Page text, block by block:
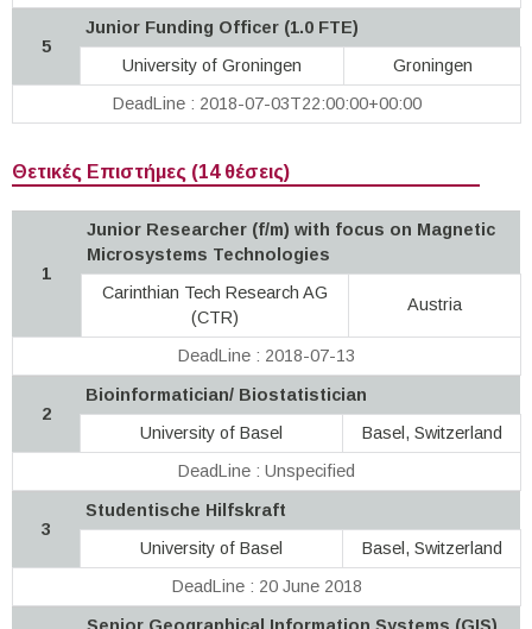
5
Junior Funding Officer (1.0 FTE)
University of Groningen
Groningen
DeadLine : 2018-07-03T22:00:00+00:00
Θετικές Επιστήμες (14 θέσεις)
1
Junior Researcher (f/m) with focus on Magnetic
Microsystems Technologies
Carinthian Tech Research AG
(CTR)
Austria
DeadLine : 2018-07-13
2
Bioinformatician/ Biostatistician
University of Basel
Basel, Switzerland
DeadLine : Unspecified
3
Studentische Hilfskraft
University of Basel
Basel, Switzerland
DeadLine : 20 June 2018
Senior Geographical Information Systems (GIS)